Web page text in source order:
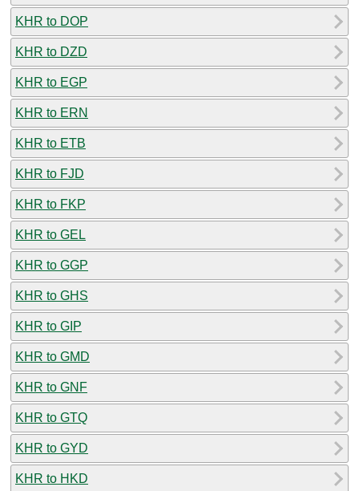
KHR to DOP
KHR to DZD
KHR to EGP
KHR to ERN
KHR to ETB
KHR to FJD
KHR to FKP
KHR to GEL
KHR to GGP
KHR to GHS
KHR to GIP
KHR to GMD
KHR to GNF
KHR to GTQ
KHR to GYD
KHR to HKD